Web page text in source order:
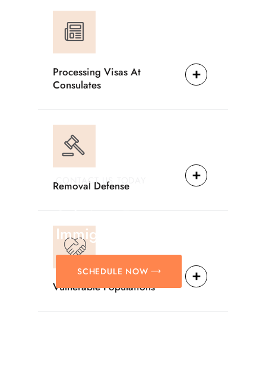
Processing Visas At
Consulates
Removal Defense
Vulnerable Populations
CONTACT US TODAY
Immigration Matters.
SCHEDULE NOW